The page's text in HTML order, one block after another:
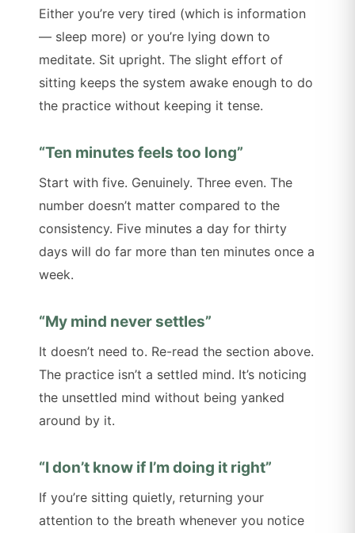
Either you’re very tired (which is information
— sleep more) or you’re lying down to
meditate. Sit upright. The slight effort of
sitting keeps the system awake enough to do
the practice without keeping it tense.
“Ten minutes feels too long”
Start with five. Genuinely. Three even. The
number doesn’t matter compared to the
consistency. Five minutes a day for thirty
days will do far more than ten minutes once a
week.
“My mind never settles”
It doesn’t need to. Re-read the section above.
The practice isn’t a settled mind. It’s noticing
the unsettled mind without being yanked
around by it.
“I don’t know if I’m doing it right”
If you’re sitting quietly, returning your
attention to the breath whenever you notice